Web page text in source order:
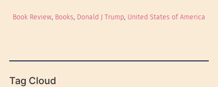
Book Review, Books, Donald J Trump, United States of America
Tag Cloud